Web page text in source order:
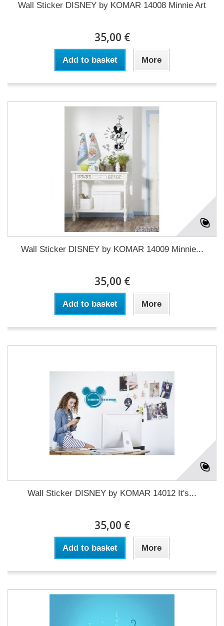
Wall Sticker DISNEY by KOMAR 14008 Minnie Art
35,00 €
Add to basket More
Wall Sticker DISNEY by KOMAR 14009 Minnie...
35,00 €
Add to basket More
Wall Sticker DISNEY by KOMAR 14012 It's...
35,00 €
Add to basket More